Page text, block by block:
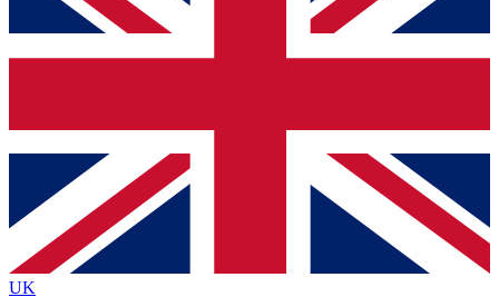
up to our newsletter to keep you updated on all your
Contact me with news and offers from other Future brands
By submitting your information you agree to the Terms & Conditions
Privacy Policy
and are aged 16 or over.
UK